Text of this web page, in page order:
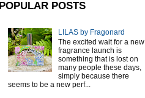
POPULAR POSTS
LILAS by Fragonard
The excited wait for a new
fragrance launch is
something that is lost on
many people these days,
simply because there
seems to be a new perf...